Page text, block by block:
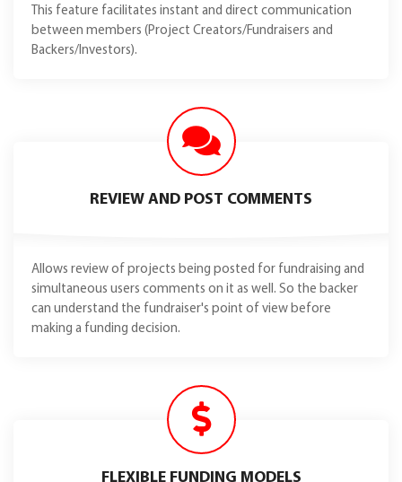
This feature facilitates instant and direct communication
between members (Project Creators/Fundraisers and
Backers/Investors).
REVIEW AND POST COMMENTS
Allows review of projects being posted for fundraising and
simultaneous users comments on it as well. So the backer
can understand the fundraiser's point of view before
making a funding decision.
FLEXIBLE FUNDING MODELS